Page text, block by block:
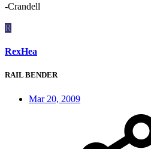
-Crandell
R
RexHea
RAIL BENDER
Mar 20, 2009